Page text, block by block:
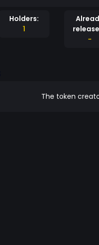
Holders:
1
-
The token